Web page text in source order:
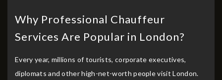
Why Professional Chauffeur
Services Are Popular in London?
Every year, millions of tourists, corporate executives,
diplomats and other high-net-worth people visit London.